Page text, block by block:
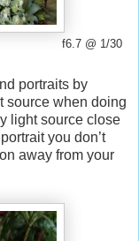
f6.7 @ 1/30
portraits by
source when doing
light source close
you don’t
away from your